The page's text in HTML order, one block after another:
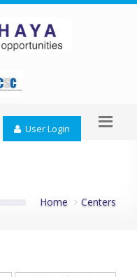
User Login
Home Centers